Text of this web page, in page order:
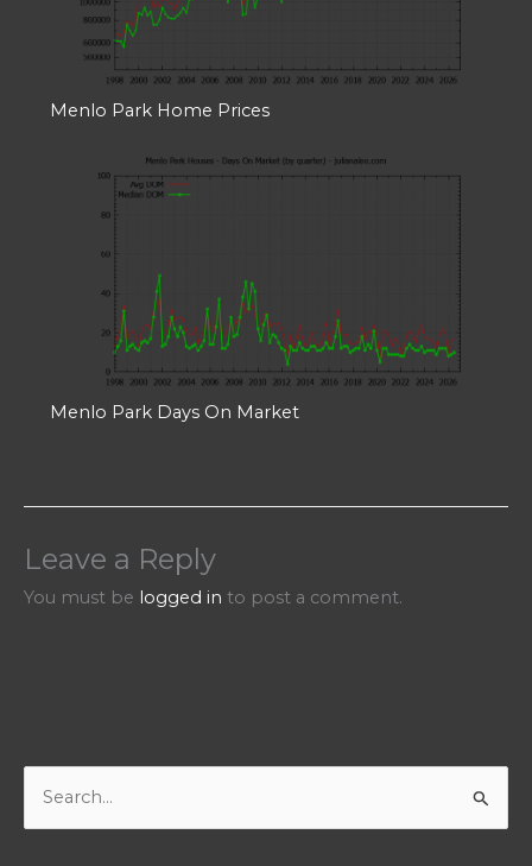
Menlo Park Home Prices
Menlo Park Days On Market
Leave a Reply
You must be logged in to post a comment.